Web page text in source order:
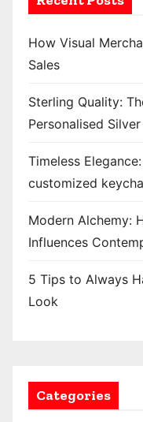
How Visual
Sales
Sterling Quality:
Personalised
Timeless
customized
Modern Alchemy:
Influences
5 Tips to Always
Look
Categories